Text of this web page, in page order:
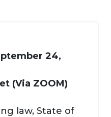
24,
(Via ZOOM)
law, State of